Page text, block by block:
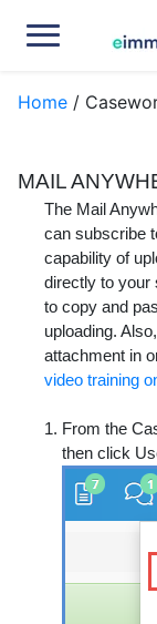
Home /
MAIL
The Mail
can subscribe
capability of
directly to your
to copy and
uploading.
attachment in
video training
From the
then click